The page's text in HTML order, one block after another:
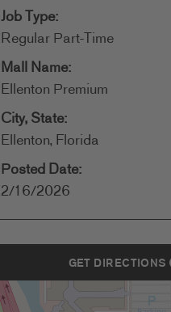
Job Type:
Regular Part-Time
Mall Name:
Ellenton Premium
City, State:
Ellenton, Florida
Posted Date:
2/16/2026
GET DIRECTIONS